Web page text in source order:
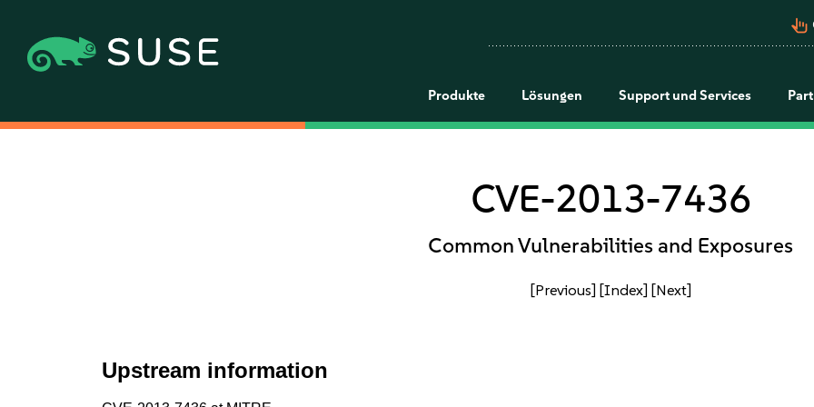
pan_tool_alt
Produkte Lösungen Support und Services
CVE-2013-7436
Common Vulnerabilities and Exposures
[Previous] [Index] [Next]
Upstream information